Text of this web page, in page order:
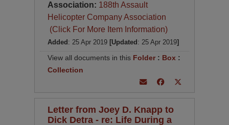
Association: 188th Assault
Helicopter Company Association
(Click For More Item Information)
Added : 25 Apr 2019 [Updated : 25 Apr 2019]
View all documents in this Folder : Box :
Collection
Letter from Joey D. Knapp to
Dick Detra - re: Life During a